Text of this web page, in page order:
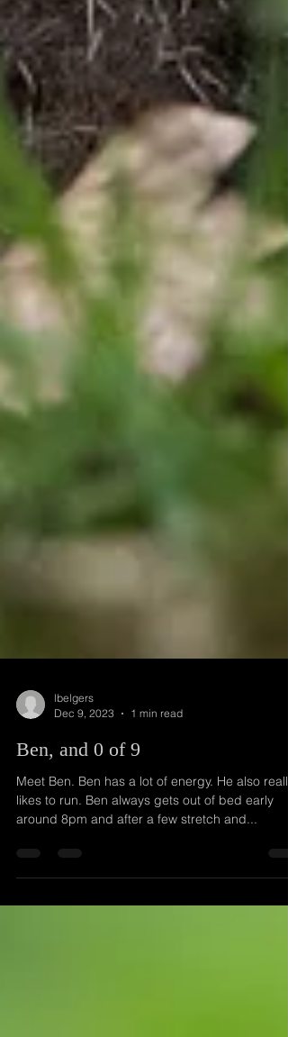
Dec 9, 2023
1 min read
Ben, and 0 of 9
Meet Ben. Ben has a lot of energy. He also really
around 8pm and after a few stretch and...